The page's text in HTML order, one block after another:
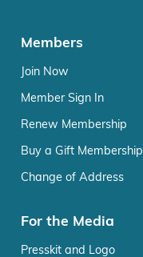
Members
Join Now
Member Sign In
Renew Membership
Buy a Gift Membership
Change of Address
For the Media
Presskit and Logo